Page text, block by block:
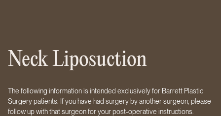
Neck Liposuction
The following information is intended exclusively for Barrett Plastic
Surgery patients. If you have had surgery by another surgeon, please
follow up with that surgeon for your post-operative instructions.